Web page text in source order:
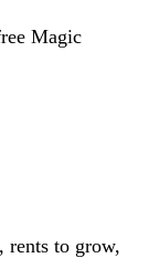
Magic
to grow,